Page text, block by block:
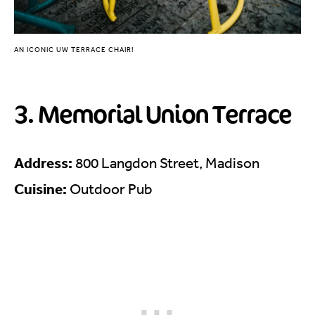
AN ICONIC UW TERRACE CHAIR!
3. Memorial Union Terrace
Address: 800 Langdon Street, Madison
Cuisine: Outdoor Pub